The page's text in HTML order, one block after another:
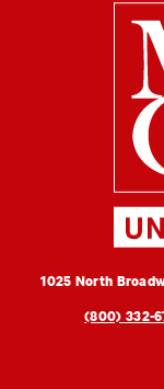
MSOE
University
1025 North
(800) 332-